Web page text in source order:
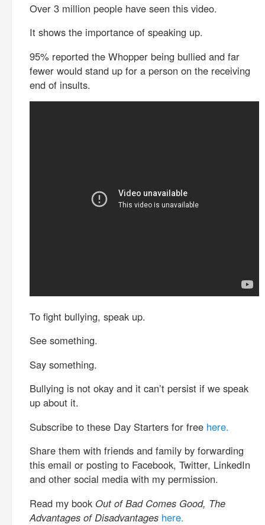
Over 3 million people have seen this video.
It shows the importance of speaking up.
95% reported the Whopper being bullied and far
fewer would stand up for a person on the receiving
end of insults.
To fight bullying, speak up.
See something.
Say something.
Bullying is not okay and it can’t persist if we speak
up about it.
Subscribe to these Day Starters for free here.
Share them with friends and family by forwarding
this email or posting to Facebook, Twitter, LinkedIn
and other social media with my permission.
Read my book Out of Bad Comes Good, The
Advantages of Disadvantages here.